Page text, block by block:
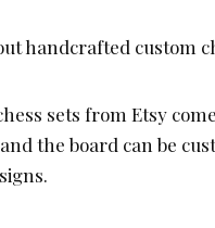
handcrafted custom
sets from Etsy
the board can be